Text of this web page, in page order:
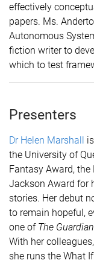
effectively
papers. Ms.
Autonomous
fiction writer to
which to test
Presenters
Dr Helen Marshall
the University of
Fantasy Award,
Jackson Award for
stories. Her debut
to remain hopeful,
one of The
With her
she runs the What